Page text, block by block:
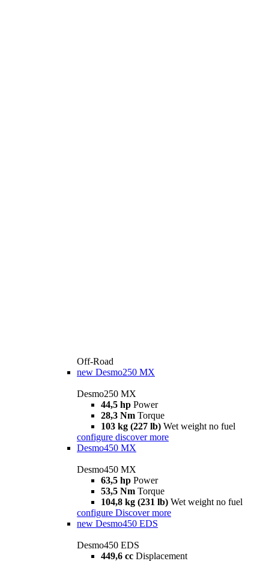
Off-Road
new Desmo250 MX
Desmo250 MX
44,5 hp Power
28,3 Nm Torque
103 kg (227 lb) Wet weight no fuel
configure discover more
Desmo450 MX
Desmo450 MX
63,5 hp Power
53,5 Nm Torque
104,8 kg (231 lb) Wet weight no fuel
configure Discover more
new Desmo450 EDS
Desmo450 EDS
449,6 cc Displacement